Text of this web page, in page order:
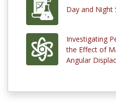
Day and Night
Investigating
the Effect of
Angular